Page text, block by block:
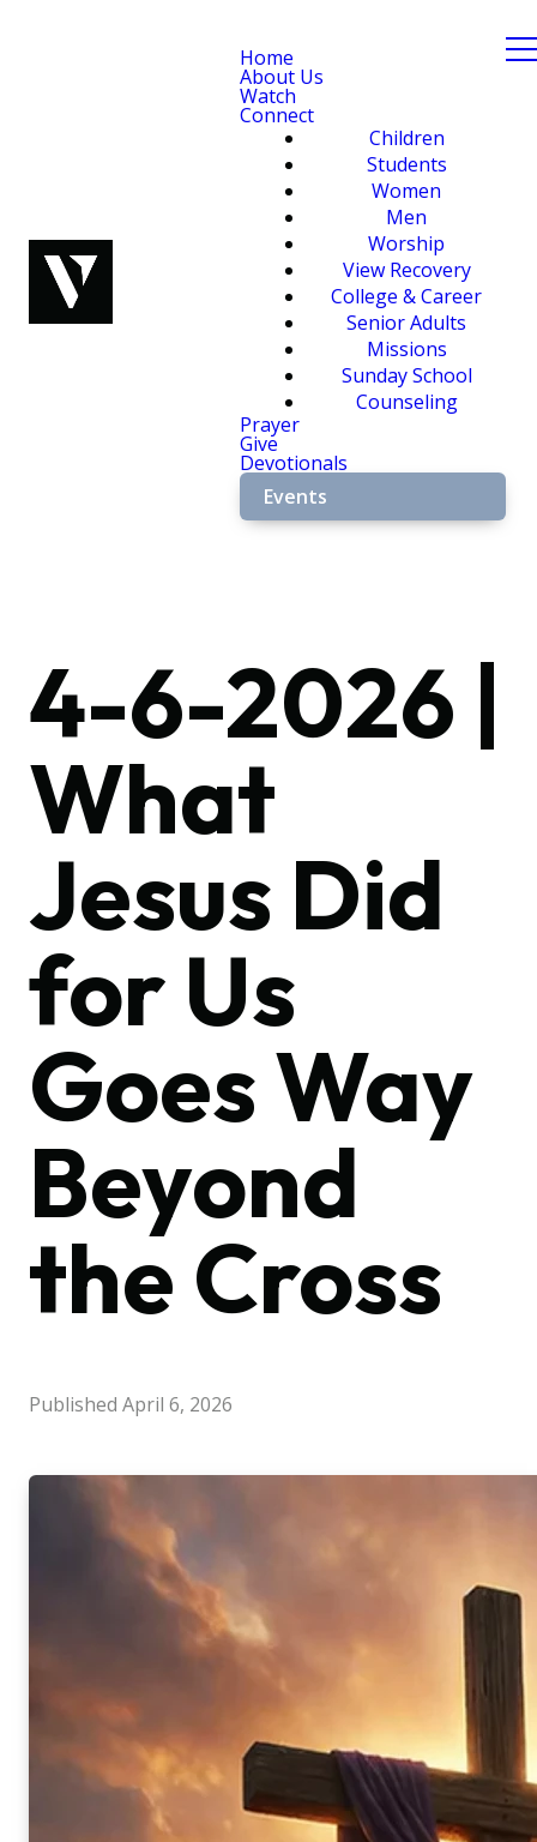
Home
About Us
Watch
Connect
Children
Students
Women
Men
Worship
View Recovery
College & Career
Senior Adults
Missions
Sunday School
Counseling
Prayer
Give
Devotionals
Events
4-6-2026 |
What
Jesus Did
for Us
Goes Way
Beyond
the Cross
Published April 6, 2026